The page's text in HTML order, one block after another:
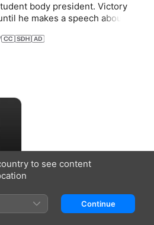
body president. Victory
he makes a speech about
to see content
Continue